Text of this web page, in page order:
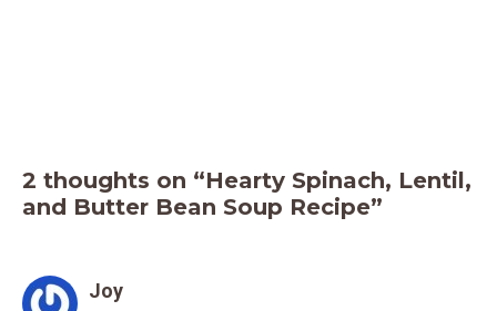
2 thoughts on “Hearty Spinach, Lentil,
and Butter Bean Soup Recipe”
Joy